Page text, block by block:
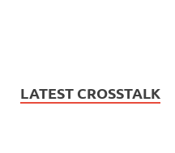
LATEST CROSSTALK